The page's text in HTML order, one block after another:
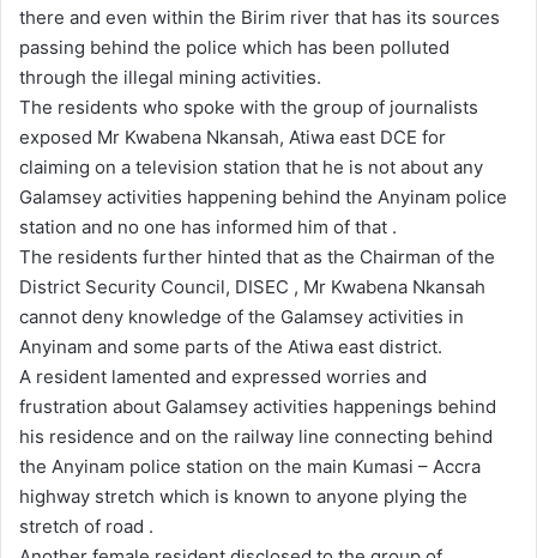
there and even within the Birim river that has its sources
passing behind the police which has been polluted
through the illegal mining activities.
The residents who spoke with the group of journalists
exposed Mr Kwabena Nkansah, Atiwa east DCE for
claiming on a television station that he is not about any
Galamsey activities happening behind the Anyinam police
station and no one has informed him of that .
The residents further hinted that as the Chairman of the
District Security Council, DISEC , Mr Kwabena Nkansah
cannot deny knowledge of the Galamsey activities in
Anyinam and some parts of the Atiwa east district.
A resident lamented and expressed worries and
frustration about Galamsey activities happenings behind
his residence and on the railway line connecting behind
the Anyinam police station on the main Kumasi – Accra
highway stretch which is known to anyone plying the
stretch of road .